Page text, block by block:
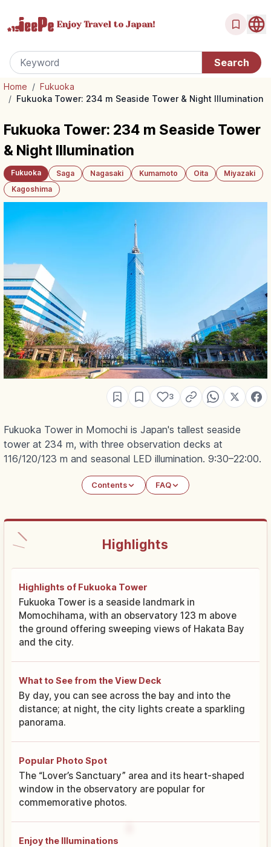
Enjoy Travel to Japan!
Home / Fukuoka
/ Fukuoka Tower: 234 m Seaside Tower & Night Illumination
Fukuoka Tower: 234 m Seaside Tower
& Night Illumination
Fukuoka Saga Nagasaki Kumamoto Oita
Miyazaki
Kagoshima
3
Fukuoka Tower in Momochi is Japan's tallest seaside
tower at 234 m, with three observation decks at
116/120/123 m and seasonal LED illumination. 9:30–22:00.
Contents FAQ
Highlights
Highlights of Fukuoka Tower
Fukuoka Tower is a seaside landmark in
Momochihama, with an observatory 123 m above
the ground offering sweeping views of Hakata Bay
and the city.
What to See from the View Deck
By day, you can see across the bay and into the
distance; at night, the city lights create a sparkling
panorama.
Popular Photo Spot
The “Lover’s Sanctuary” area and its heart-shaped
window in the observatory are popular for
commemorative photos.
Enjoy the Illuminations